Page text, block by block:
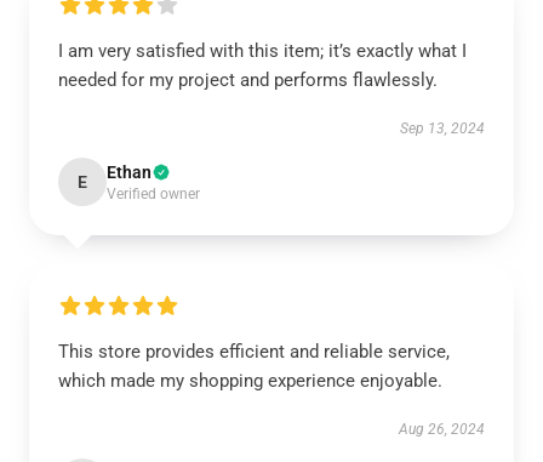
I am very satisfied with this item; it’s exactly what I
needed for my project and performs flawlessly.
Sep 13, 2024
E Ethan
Verified owner
This store provides efficient and reliable service,
which made my shopping experience enjoyable.
Aug 26, 2024